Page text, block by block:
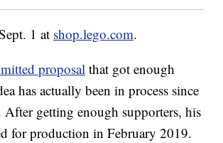
1 at shop.lego.com.
proposalthat got enough
has actually been in process since
getting enough supporters, his
for production in February 2019.